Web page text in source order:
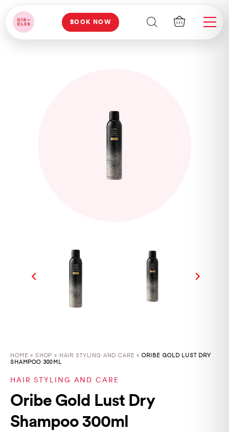
BOOK NOW
HOME » SHOP » HAIR STYLING AND CARE » ORIBE GOLD LUST DRY
SHAMPOO 300ML
HAIR STYLING AND CARE
Oribe Gold Lust Dry
Shampoo 300ml